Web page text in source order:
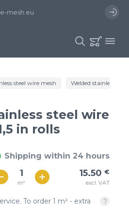
mesh.eu
register on the site?
template and have access to the
order history
steel wire mesh Welded stainless
steel wire
in rolls
Shipping within 24 hours
m²
15.50 €
excl. VAT
€ / м²
To order 1 m² - extra